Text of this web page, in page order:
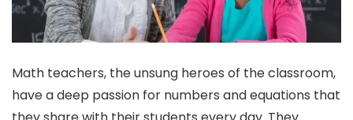
Math teachers, the unsung heroes of the classroom,
have a deep passion for numbers and equations that